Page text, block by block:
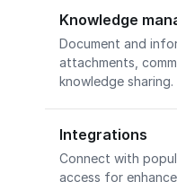
Knowledge
Document and
attachments,
knowledge sharing.
Integrations
Connect with
access for